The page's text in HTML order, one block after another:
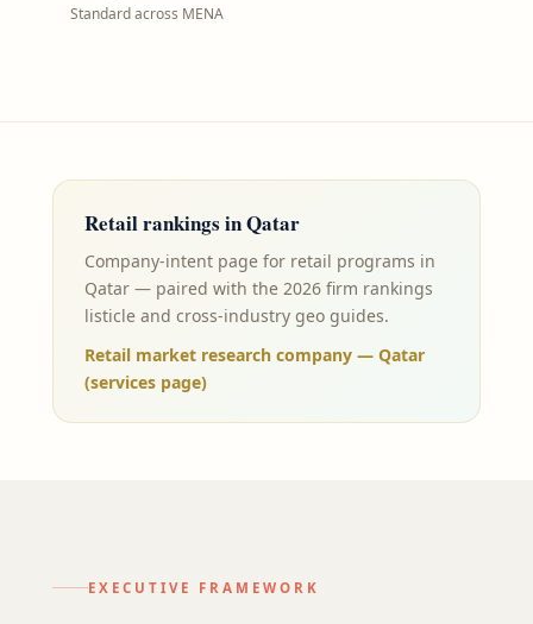
Standard across MENA
Retailrankings inQatar
Company-intent page for retail programs in
Qatar — paired with the 2026 firm rankings
listicle and cross-industry geo guides.
Retail market research company — Qatar
(services page)
EXECUTIVE FRAMEWORK